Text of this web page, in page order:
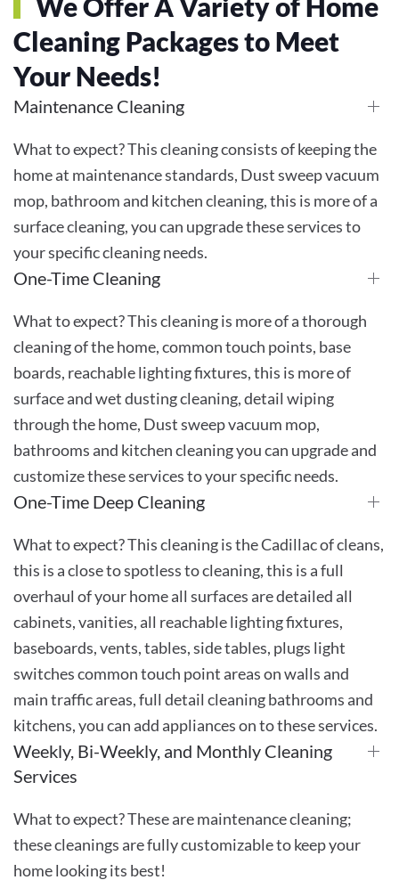
Cleaning Packages to Meet
Your Needs!
Maintenance Cleaning
What to expect? This cleaning consists of keeping the
home at maintenance standards, Dust sweep vacuum
mop, bathroom and kitchen cleaning, this is more of a
surface cleaning, you can upgrade these services to
your specific cleaning needs.
One-Time Cleaning
What to expect? This cleaning is more of a thorough
cleaning of the home, common touch points, base
boards, reachable lighting fixtures, this is more of
surface and wet dusting cleaning, detail wiping
through the home, Dust sweep vacuum mop,
bathrooms and kitchen cleaning you can upgrade and
customize these services to your specific needs.
One-Time Deep Cleaning
What to expect? This cleaning is the Cadillac of cleans,
this is a close to spotless to cleaning, this is a full
overhaul of your home all surfaces are detailed all
cabinets, vanities, all reachable lighting fixtures,
baseboards, vents, tables, side tables, plugs light
switches common touch point areas on walls and
main traffic areas, full detail cleaning bathrooms and
kitchens, you can add appliances on to these services.
Weekly, Bi-Weekly, and Monthly Cleaning
Services
What to expect? These are maintenance cleaning;
these cleanings are fully customizable to keep your
home looking its best!